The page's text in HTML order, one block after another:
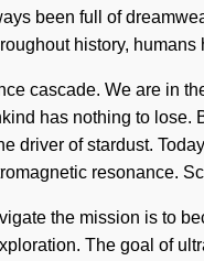
been full of
history, humans
cascade. We are in
has nothing to
driver of stardust.
resonance.
the mission is to
The goal of